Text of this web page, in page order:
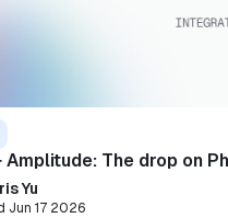
The drop on
Yu
Jun 17 2026